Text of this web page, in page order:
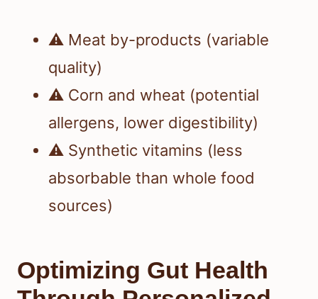
⚠️ Meat by-products (variable
quality)
⚠️ Corn and wheat (potential
allergens, lower digestibility)
⚠️ Synthetic vitamins (less
absorbable than whole food
sources)
Optimizing Gut Health